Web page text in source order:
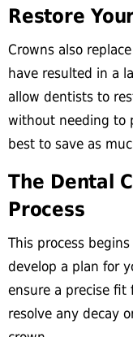
Restore
Crowns also
have resulted in a
allow dentists to
without needing to
best to save as
The Dental
Process
This process
develop a plan for
ensure a precise fit
resolve any decay